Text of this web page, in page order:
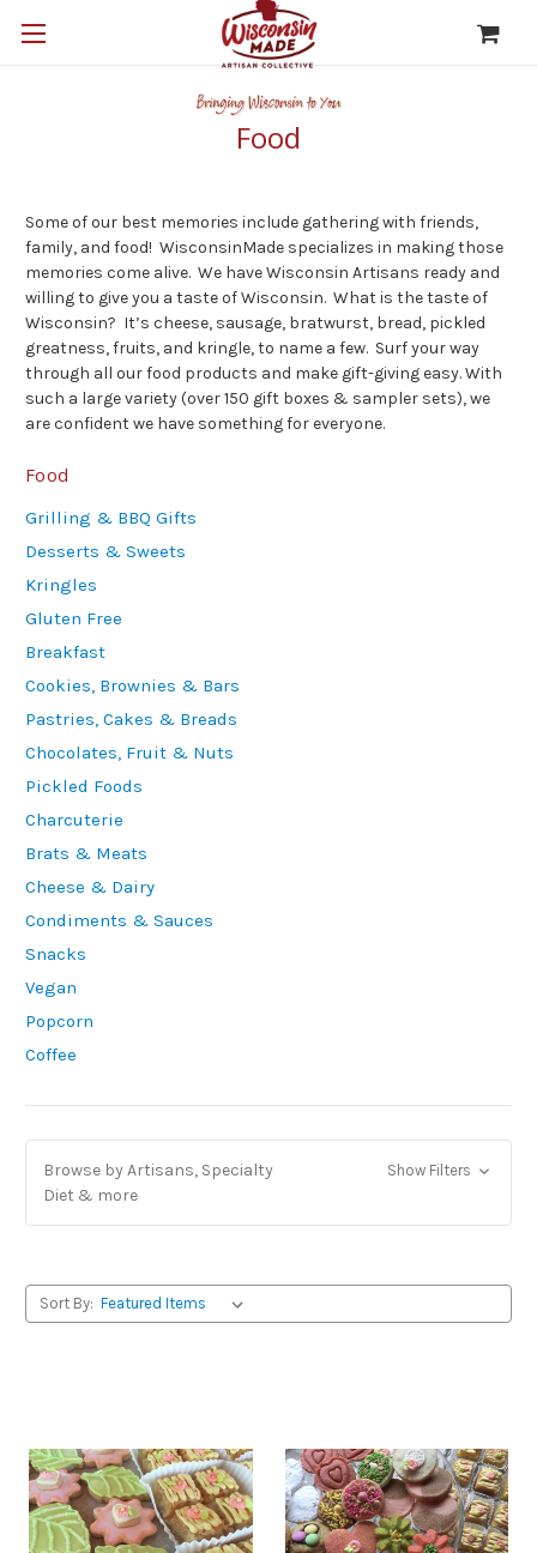
Food
Some of our best memories include gathering with friends,
family, and food! WisconsinMade specializes in making those
memories come alive. We have Wisconsin Artisans ready and
willing to give you a taste of Wisconsin. What is the taste of
Wisconsin? It’s cheese, sausage, bratwurst, bread, pickled
greatness, fruits, and kringle, to name a few. Surf your way
through all our food products and make gift-giving easy. With
such a large variety (over 150 gift boxes & sampler sets), we
are confident we have something for everyone.
Food
Grilling & BBQ Gifts
Desserts & Sweets
Kringles
Gluten Free
Breakfast
Cookies, Brownies & Bars
Pastries, Cakes & Breads
Chocolates, Fruit & Nuts
Pickled Foods
Charcuterie
Brats & Meats
Cheese & Dairy
Condiments & Sauces
Snacks
Vegan
Popcorn
Coffee
Browse by Artisans, Specialty
Diet & more
Show Filters
Sort By: